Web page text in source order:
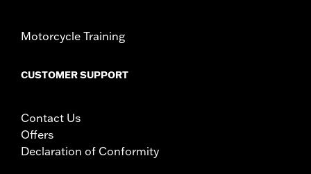
Motorcycle Training
CUSTOMER SUPPORT
Contact Us
Offers
Declaration of Conformity